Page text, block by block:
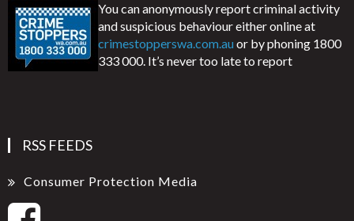
You can anonymously report criminal activity
and suspicious behaviour either online at
crimestopperswa.com.auor by phoning 1800
333 000. It’s never too late to report
RSS FEEDS
Consumer Protection Media